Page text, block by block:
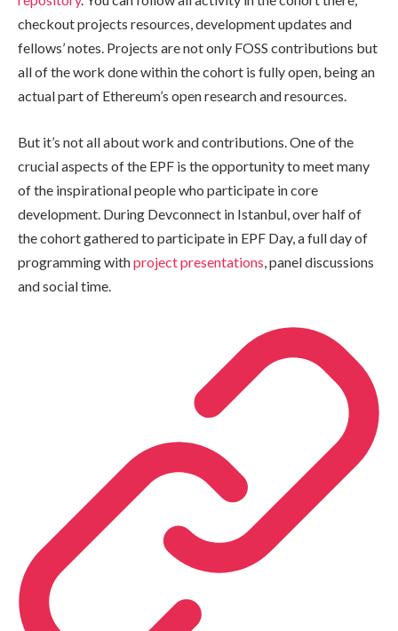
checkout projects resources, development updates and
fellows’ notes. Projects are not only FOSS contributions but
all of the work done within the cohort is fully open, being an
actual part of Ethereum’s open research and resources.
But it’s not all about work and contributions. One of the
crucial aspects of the EPF is the opportunity to meet many
of the inspirational people who participate in core
development. During Devconnect in Istanbul, over half of
the cohort gathered to participate in EPF Day, a full day of
programming withproject presentations , panel discussions
and social time.